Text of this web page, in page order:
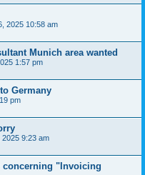
2025 10:58 am
Munich area wanted
1:57 pm
Germany
pm
9:23 am
"Invoicing